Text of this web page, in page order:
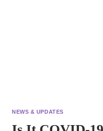
NEWS & UPDATES